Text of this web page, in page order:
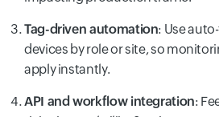
Tag-driven automation: Use
devices by role or site, so
apply instantly.
API and workflow integration: